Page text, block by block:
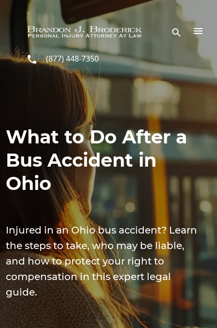
Skip to main content
(877) 448-7350
What to Do After a
Bus Accident in
Ohio
Injured in an Ohio bus accident? Learn
the steps to take, who may be liable,
and how to protect your right to
compensation in this expert legal
guide.